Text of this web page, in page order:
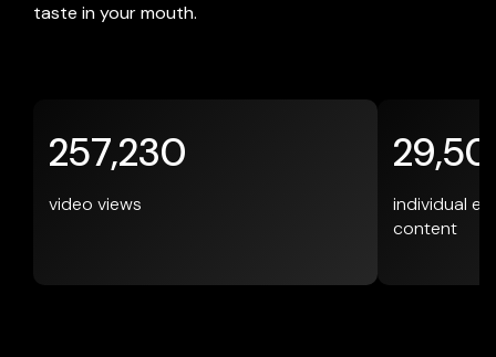
taste in your mouth.
257,230
video views
individual
content